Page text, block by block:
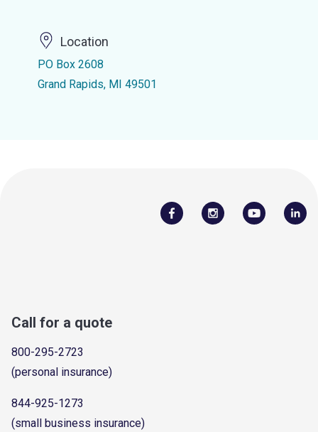
Location
PO Box 2608
Grand Rapids, MI 49501
Call for a quote
800-295-2723
(personal insurance)
844-925-1273
(small business insurance)